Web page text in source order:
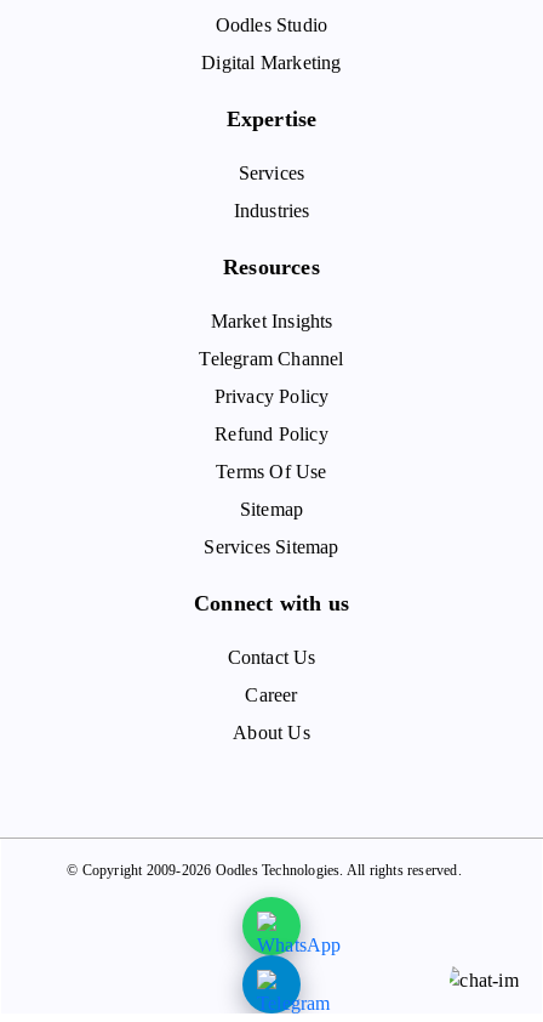
Oodles Studio
Digital Marketing
Expertise
Services
Industries
Resources
Market Insights
Telegram Channel
Privacy Policy
Refund Policy
Terms Of Use
Sitemap
Services Sitemap
Connect with us
Contact Us
Career
About Us
© Copyright 2009-2026 Oodles Technologies. All rights reserved.